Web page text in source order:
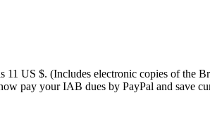
US $. (Includes electronic copies of the
pay your IAB dues by PayPal and save